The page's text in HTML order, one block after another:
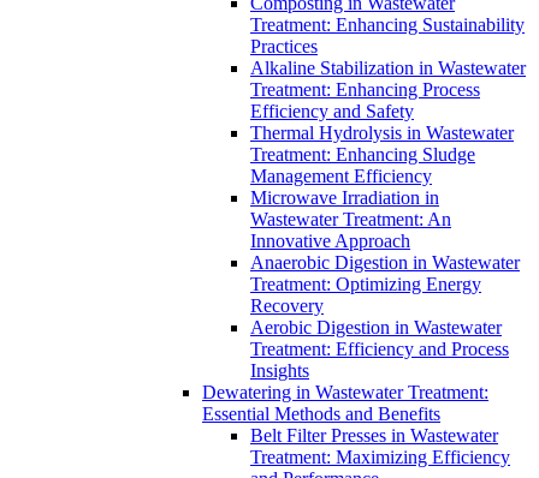
Treatment: Enhancing Sustainability
Practices
Alkaline Stabilization in Wastewater
Treatment: Enhancing Process
Efficiency and Safety
Thermal Hydrolysis in Wastewater
Treatment: Enhancing Sludge
Management Efficiency
Microwave Irradiation in
Wastewater Treatment: An
Innovative Approach
Anaerobic Digestion in Wastewater
Treatment: Optimizing Energy
Recovery
Aerobic Digestion in Wastewater
Treatment: Efficiency and Process
Insights
Dewatering in Wastewater Treatment:
Essential Methods and Benefits
Belt Filter Presses in Wastewater
Treatment: Maximizing Efficiency